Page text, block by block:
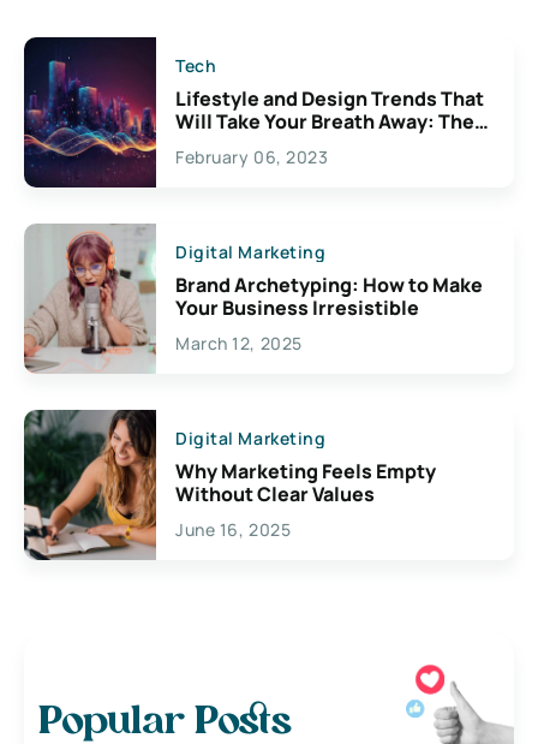
Tech
Lifestyle and Design Trends That
Will Take Your Breath Away: The
Exciting Possibilities For
Creativity
February 06, 2023
Digital Marketing
Brand Archetyping: How to Make
Your Business Irresistible
March 12, 2025
Digital Marketing
Why Marketing Feels Empty
Without Clear Values
June 16, 2025
Popular Posts